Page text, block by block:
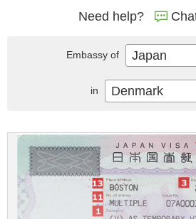
Need help?
Embassy of Japan
in Denmark